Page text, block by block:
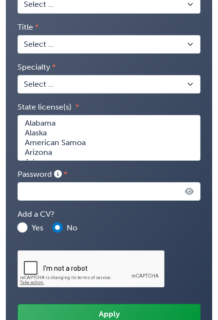
Title
Specialty
State license(s)
Password
Add a CV?
Yes
No